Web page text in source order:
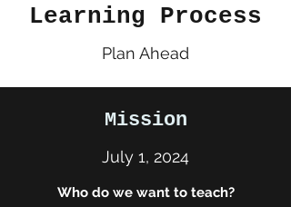
Learning Process
Plan Ahead
Mission
July 1, 2024
Who do we want to teach?